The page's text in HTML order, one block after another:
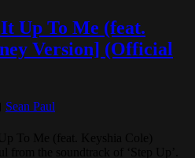
Up To Me (feat.
Version] (Official
Sean Paul